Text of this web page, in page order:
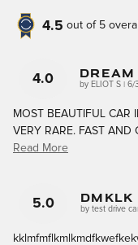
4.5 out of 5 overall
4.0 by ELIOT S on
6/
MOST BEAUTIFUL CAR
VERY RARE. FAST AND
Read More
5.0 Dmklk
by test drive